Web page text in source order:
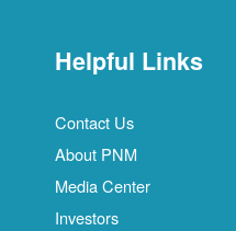
Helpful Links
Contact Us
About PNM
Media Center
Investors